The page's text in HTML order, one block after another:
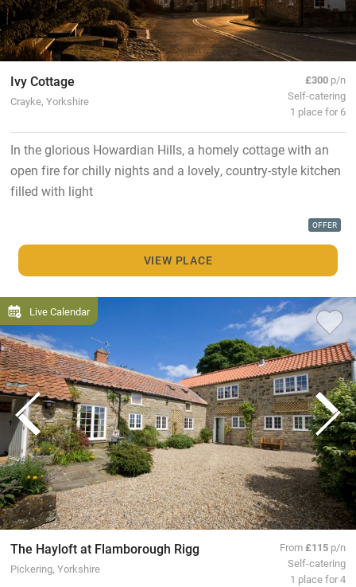
Ivy Cottage
Crayke, Yorkshire
£300 p/n
Self-catering
1 place for 6
In the glorious Howardian Hills, a homely cottage with an
open fire for chilly nights and a lovely, country-style kitchen
filled with light
OFFER
VIEW PLACE
Live Calendar
The Hayloft at Flamborough Rigg
Pickering, Yorkshire
From£115 p/n
Self-catering
1 place for 4